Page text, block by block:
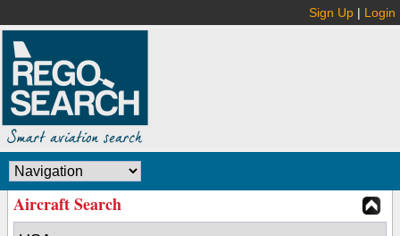
Sign Up | Login
Aircraft Search